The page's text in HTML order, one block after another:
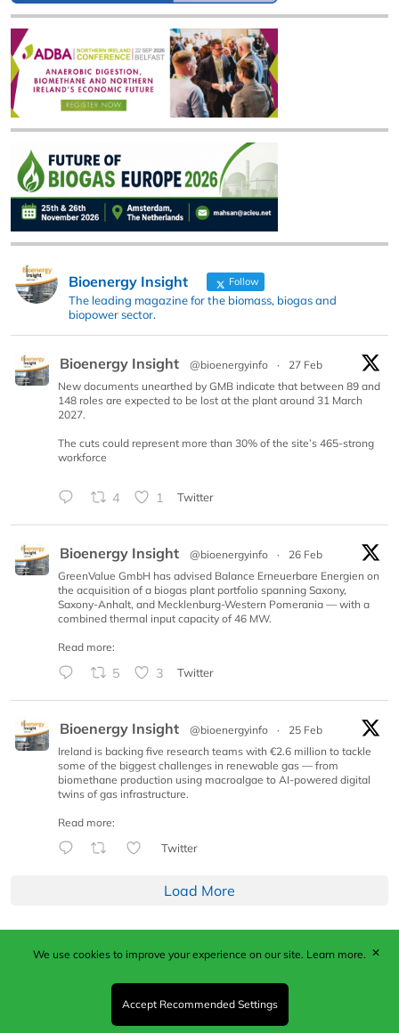
Bioenergy Insight Follow
The leading magazine for the biomass, biogas and
biopower sector.
Bioenergy Insight @bioenergyinfo ·
27 Feb
New documents unearthed by GMB indicate that between 89 and
148 roles are expected to be lost at the plant around 31 March
2027.
The cuts could represent more than 30% of the site’s 465-strong
workforce
4 1 Twitter
Bioenergy Insight @bioenergyinfo ·
26 Feb
GreenValue GmbH has advised Balance Erneuerbare Energien on
the acquisition of a biogas plant portfolio spanning Saxony,
Saxony-Anhalt, and Mecklenburg-Western Pomerania — with a
combined thermal input capacity of 46 MW.
Read more:
5 3 Twitter
Bioenergy Insight @bioenergyinfo ·
25 Feb
Ireland is backing five research teams with €2.6 million to tackle
some of the biggest challenges in renewable gas — from
biomethane production using macroalgae to AI-powered digital
twins of gas infrastructure.
Read more:
Twitter
Load More
Published by Woodcote Media Ltd, Marshall House, 124
Middleton Road, Morden, Surrey. SM4 6RW
Registered in England No. 9319685. VAT GB
203081756. All content and images © 2026 Woodcote
We use cookies to improve your experience on our site. Learn more.
Accept Recommended Settings
✕